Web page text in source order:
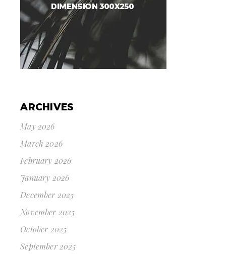
ARCHIVES
May 2026
March 2026
February 2026
January 2026
December 2025
November 2025
October 2025
September 2025